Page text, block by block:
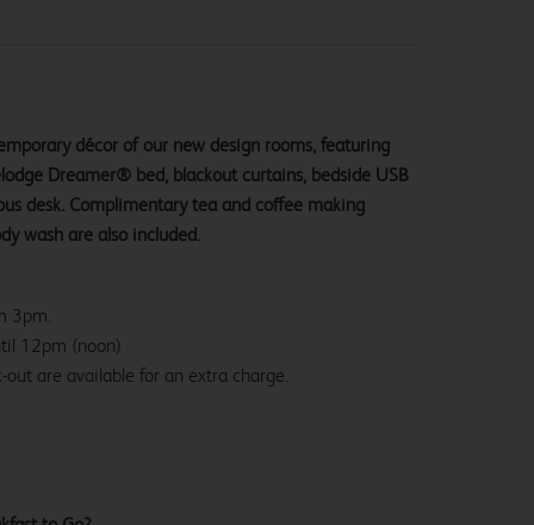
décor of our new design rooms, featuring
Dreamer® bed, blackout curtains, bedside USB
desk. Complimentary tea and coffee making
wash are also included.
3pm.
12pm (noon)
out are available for an extra charge.